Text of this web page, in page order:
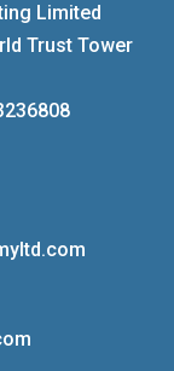
Limited
Trust Tower